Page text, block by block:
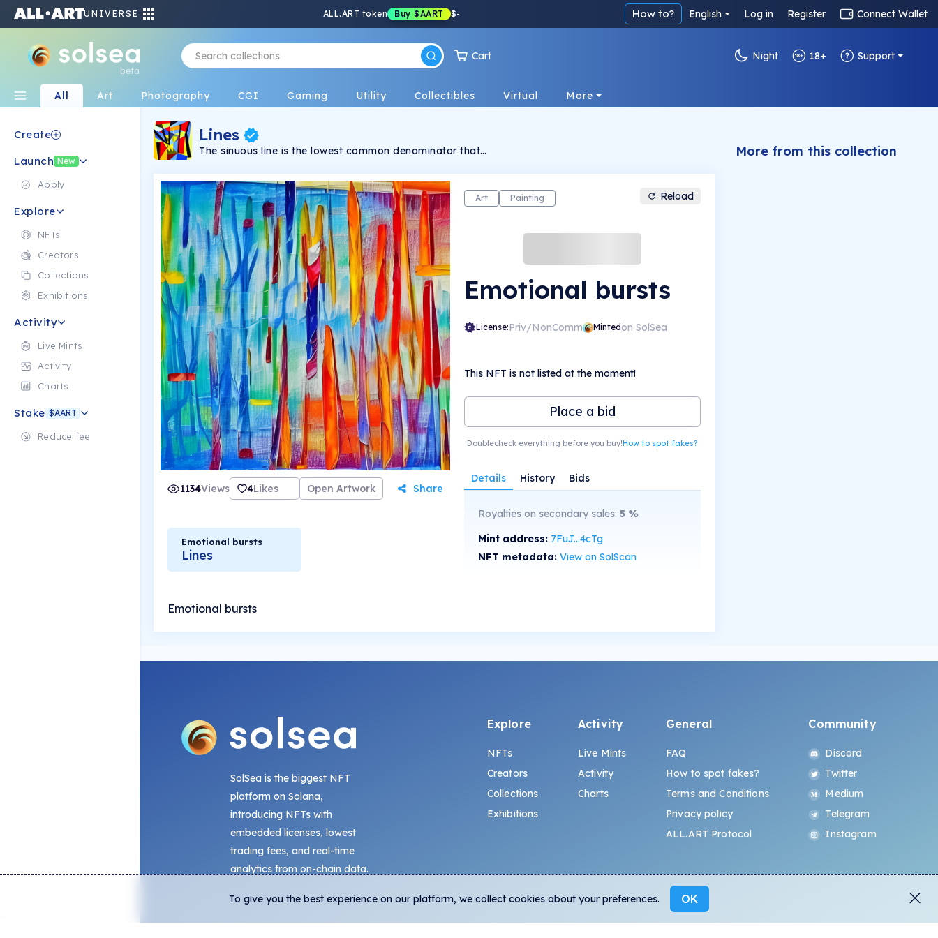
UNIVERSE ALL.ART token Buy $AART $- How to? English Log in Register Connect Wallet
beta
Cart Night 18+ Support
All Art Photography CGI Gaming Utility Collectibles Virtual More
Create
Launch New
Apply
Explore
NFTs
Creators
Collections
Exhibitions
Activity
Live Mints
Activity
Charts
Stake $AART
Reduce fee
Lines
The sinuous line is the lowest common denominator that
by rigid figures, they express intense sensations and become able
to absorb the intensity with which they are made. This nourishes
both the creator and the receiver.
1134Views 4Likes Open Artwork Share
Emotional bursts
Lines
Emotional bursts
Art Painting Reload
Emotional bursts
License:Priv/NonComm Mintedon SolSea
This NFT is not listed at the moment!
Place a bid
Doublecheck everything before you buy!How to spot fakes?
Details History Bids
Royalties on secondary sales: 5%
Mint address: 7FuJ...4cTg
NFT metadata: View on SolScan
More from this collection
SolSea is the biggest NFT
platform on Solana,
introducing NFTs with
embedded licenses, lowest
trading fees, and real-time
analytics from on-chain data.
Explore
NFTs
Creators
Collections
Exhibitions
Activity
Live Mints
Activity
Charts
General
FAQ
How to spot fakes?
Terms and Conditions
Privacy policy
ALL.ART Protocol
Community
Discord
Twitter
Medium
Telegram
Instagram
To give you the best experience on our platform, we collect cookies about your preferences. OK